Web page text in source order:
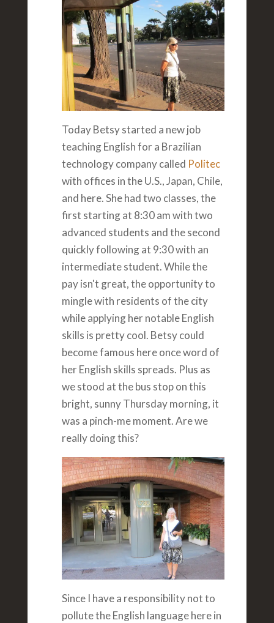
Today Betsy started a new job
teaching English for a Brazilian
technology company called Politec
with offices in the U.S., Japan, Chile,
and here. She had two classes, the
first starting at 8:30 am with two
advanced students and the second
quickly following at 9:30 with an
intermediate student. While the
pay isn't great, the opportunity to
mingle with residents of the city
while applying her notable English
skills is pretty cool. Betsy could
become famous here once word of
her English skills spreads. Plus as
we stood at the bus stop on this
bright, sunny Thursday morning, it
was a pinch-me moment. Are we
really doing this?
Since I have a responsibility not to
pollute the English language here in